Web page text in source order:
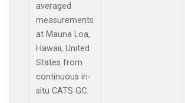
averaged
measurements
at Mauna Loa,
Hawaii, United
States from
continuous in-
situ CATS GC.